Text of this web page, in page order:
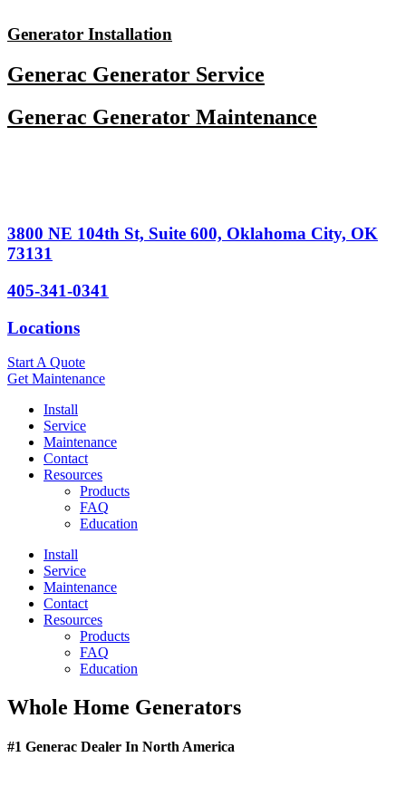
to
Generator Installation
Generac Generator Service
Generac Generator Maintenance
3800 NE 104th St, Suite 600, Oklahoma City, OK
73131
405-341-0341
Locations
Start A Quote
Get Maintenance
Install
Service
Maintenance
Contact
Resources
Products
FAQ
Education
Install
Service
Maintenance
Contact
Resources
Products
FAQ
Education
Whole Home Generators
#1 Generac Dealer In North America